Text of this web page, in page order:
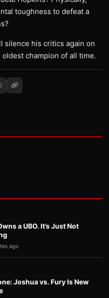
toughness to defeat a
silence his critics again on
champion of all time.
a UBO. It’s Just Not
ago
Joshua vs. Fury Is New